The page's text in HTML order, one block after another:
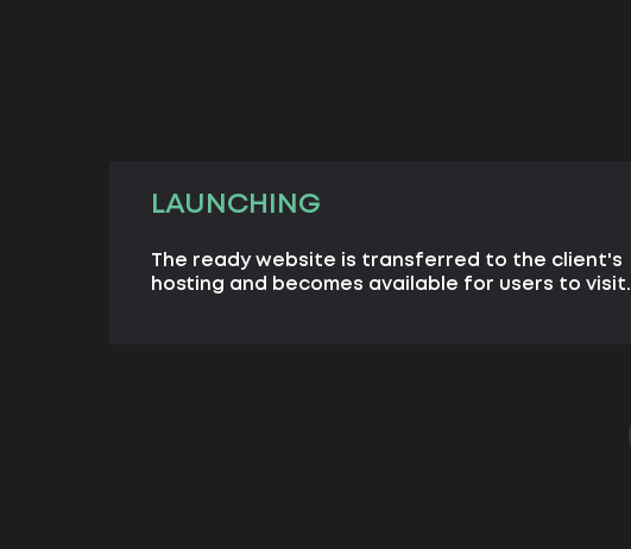
LAUNCHING
The ready website is transferred to the client's
hosting and becomes available for users to visit.